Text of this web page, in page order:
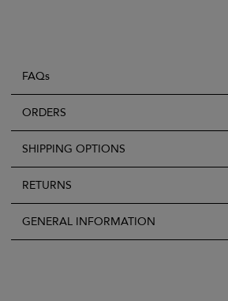
FAQs
ORDERS
SHIPPING OPTIONS
RETURNS
GENERAL INFORMATION